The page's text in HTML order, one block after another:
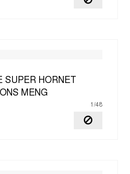
SUPER HORNET
MENG
1/48